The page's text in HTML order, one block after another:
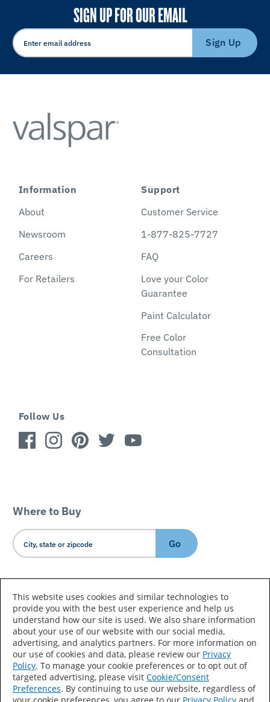
SIGN UP FOR OUR EMAIL
Sign Up
Information
About
Newsroom
Careers
For Retailers
Support
Customer Service
1-877-825-7727
FAQ
Love your Color
Guarantee
Paint Calculator
Free Color
Consultation
Follow Us
Where to Buy
Go
Country/Language
Accessibility Statement Sitemap
Terms of Use
Privacy
Your Privacy Choices
This website uses cookies and similar technologies to
provide you with the best user experience and help us
understand how our site is used. We also share information
about your use of our website with our social media,
advertising, and analytics partners. For more information on
our use of cookies and data, please review our Privacy
Policy. To manage your cookie preferences or to opt out of
targeted advertising, please visit Cookie/Consent
Preferences. By continuing to use our website, regardless of